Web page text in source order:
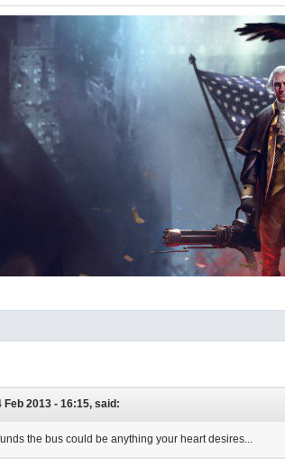
2013 - 16:15, said:
the bus could be anything your heart desires...